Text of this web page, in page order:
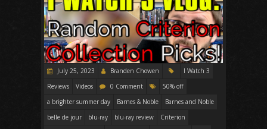
July 25, 2023 Branden Chowen
I Watch 3
Reviews
Videos 0 Comment
50% off
a brighter summer day
Barnes & Noble
Barnes and Noble
belle de jour
blu-ray blu-ray review
Criterion